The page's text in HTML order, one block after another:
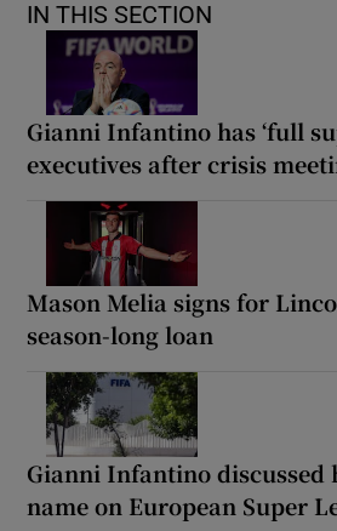
IN THIS SECTION
Gianni Infantino has ‘full
executives after crisis
Mason Melia signs for
season-long loan
Gianni Infantino discussed
name on European Super